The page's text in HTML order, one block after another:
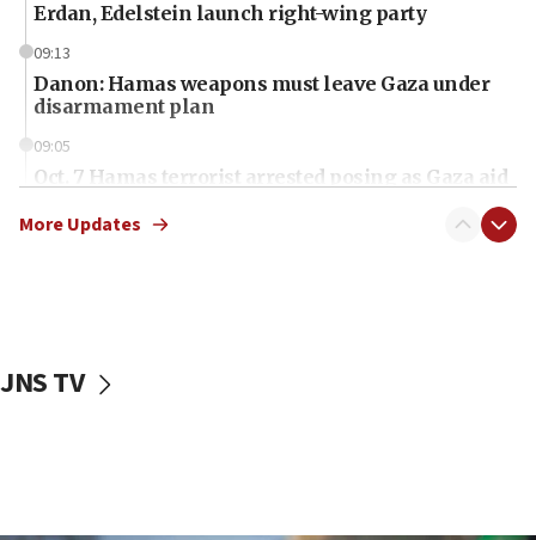
Erdan, Edelstein launch right-wing party
09:13
Danon: Hamas weapons must leave Gaza under
disarmament plan
09:05
Oct. 7 Hamas terrorist arrested posing as Gaza aid
vessels under Iran blockade
More Updates
JNS TV